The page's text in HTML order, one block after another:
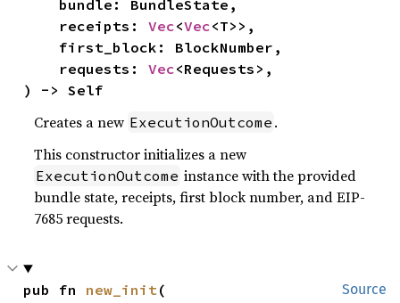
    receipts:
Vec<Vec<T>>,
    requests:
Vec<Requests>,
) -> Self
Creates a new ExecutionOutcome .
This constructor initializes a new
ExecutionOutcome instance with the provided
bundle state, receipts, first block number, and EIP-
7685 requests.
Source
pub fn new_init(